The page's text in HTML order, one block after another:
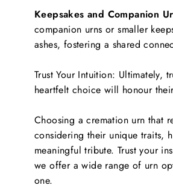
Keepsakes and Companion
companion urns or smaller
ashes, fostering a shared
Trust Your Intuition: Ultimately,
heartfelt choice will honour
Choosing a cremation urn that
considering their unique traits,
meaningful tribute. Trust your
we offer a wide range of urn
one.